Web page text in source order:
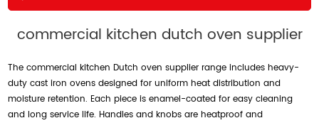
commercial kitchen dutch oven supplier
The commercial kitchen Dutch oven supplier range includes heavy-
duty cast iron ovens designed for uniform heat distribution and
moisture retention. Each piece is enamel-coated for easy cleaning
and long service life. Handles and knobs are heatproof and